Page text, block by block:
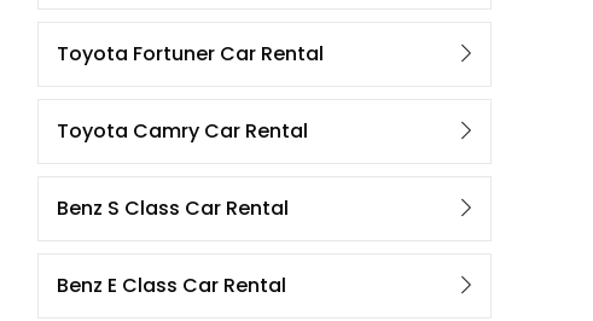
Toyota Fortuner Car Rental
Toyota Camry Car Rental
Benz S Class Car Rental
Benz E Class Car Rental